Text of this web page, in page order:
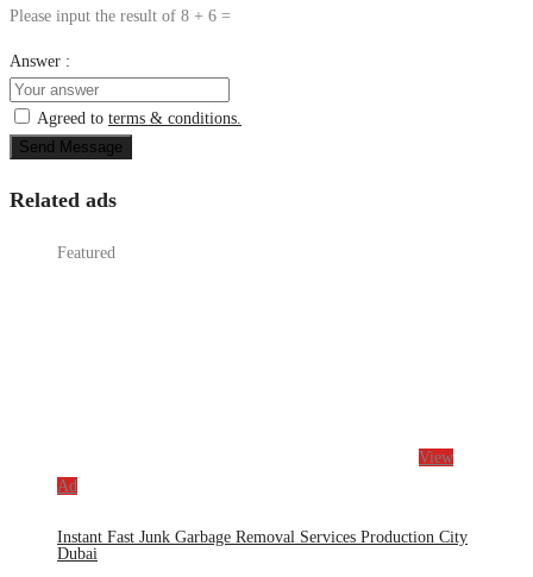
Please input the result of 8 + 6 =
Answer :
Agreed to terms & conditions.
Send Message
Related ads
Featured
View
Ad
Instant Fast Junk Garbage Removal Services Production City
Dubai